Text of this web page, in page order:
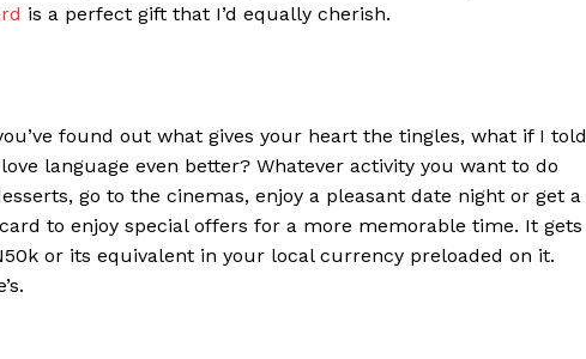
is a perfect gift that I’d equally cherish.
found out what gives your heart the tingles, what if I told
language even better? Whatever activity you want to do
go to the cinemas, enjoy a pleasant date night or get a
to enjoy special offers for a more memorable time. It gets
or its equivalent in your local currency preloaded on it.